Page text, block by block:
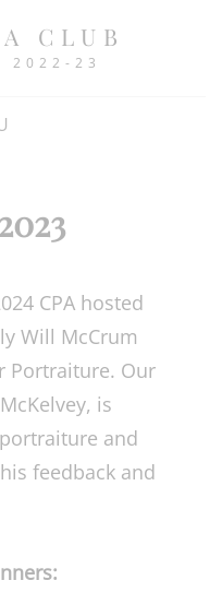
CLUB
2022-23
CPA hosted
Will McCrum
Portraiture. Our
is
and
feedback and